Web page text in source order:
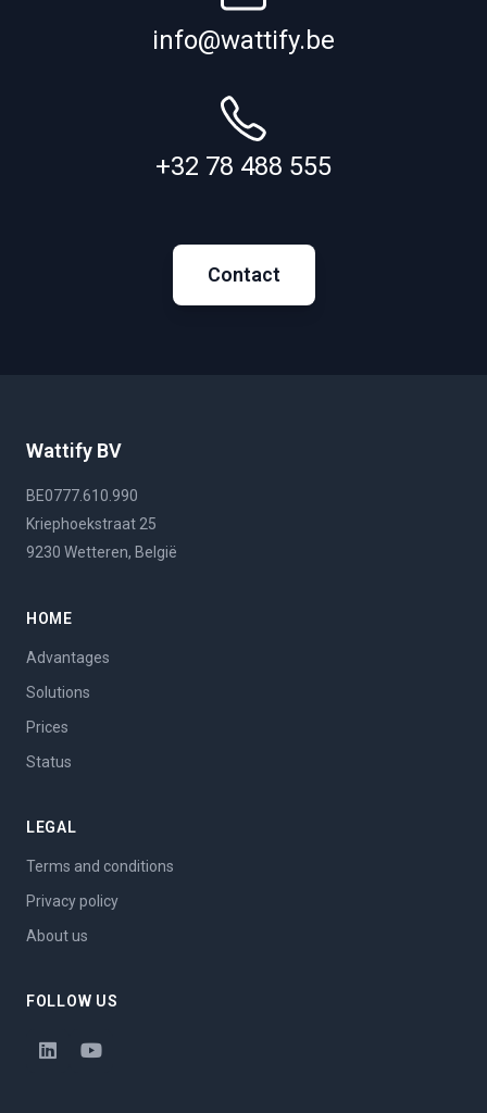
info@wattify.be
+32 78 488 555
Contact
Wattify BV
BE0777.610.990
Kriephoekstraat 25
9230 Wetteren, België
HOME
Advantages
Solutions
Prices
Status
LEGAL
Terms and conditions
Privacy policy
About us
FOLLOW US